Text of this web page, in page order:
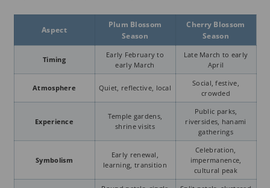
Aspect
Plum Blossom
Season
Cherry Blossom
Season
Timing
Early February to
early March
Late March to early
April
Atmosphere Quiet, reflective, local
Social, festive,
crowded
Experience
Temple gardens,
shrine visits
Public parks,
riversides, hanami
gatherings
Symbolism
Early renewal,
learning, transition
Celebration,
impermanence,
cultural peak